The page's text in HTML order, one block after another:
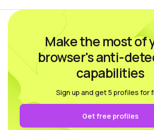
Make the most of
browser's anti-
capabilities
Sign up and get 5 profiles for
Get free profiles